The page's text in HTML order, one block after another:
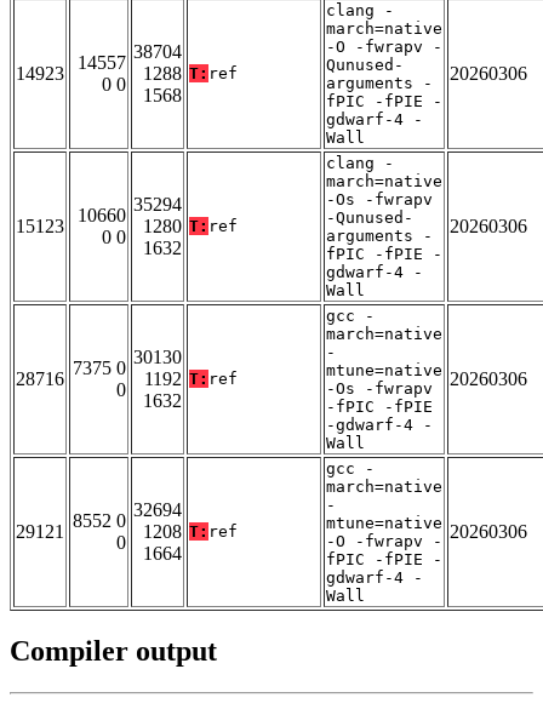
14923
14557
0 0
38704
1288
1568
T: ref
clang -
march=native
-O -fwrapv -
Qunused-
arguments -
fPIC -fPIE -
gdwarf-4 -
Wall
20260306
15123
10660
0 0
35294
1280
1632
T: ref
clang -
march=native
-Os -fwrapv
-Qunused-
arguments -
fPIC -fPIE -
gdwarf-4 -
Wall
20260306
28716
7375 0
0
30130
1192
1632
T: ref
gcc -
march=native
-
mtune=native
-Os -fwrapv
-fPIC -fPIE
-gdwarf-4 -
Wall
20260306
29121
8552 0
0
32694
1208
1664
T: ref
gcc -
march=native
-
mtune=native
-O -fwrapv -
fPIC -fPIE -
gdwarf-4 -
Wall
20260306
Compiler output